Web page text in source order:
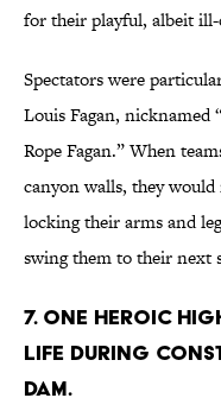
for their playful, albeit ill-
Spectators were
Louis Fagan, nicknamed
Rope Fagan.” When
canyon walls, they
locking their arms and
swing them to their next
7. One heroic
life during
Dam.